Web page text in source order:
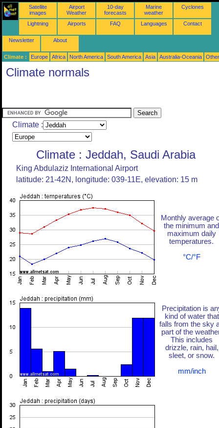
Satellite
images
Airport
Weather
10-day
forecasts
Marine
weather
Cyclones
Lightning Airports FAQ Languages Contact
Newsletter About
Climate : Europe Africa North America South America Asia Australia-Oceania
Climate normals
Climate :
Climate : Jeddah, Saudi Arabia
King Abdulaziz International Airport
latitude: 21-42N, longitude: 039-11E, elevation: 15 m
Monthly average
the minimum and
maximum daily
temperatures.
°C/°F
Precipitation is
kind of water that
falls from the sky
part of the
This includes
drizzle, rain, hail,
sleet, or snow.
mm/inch